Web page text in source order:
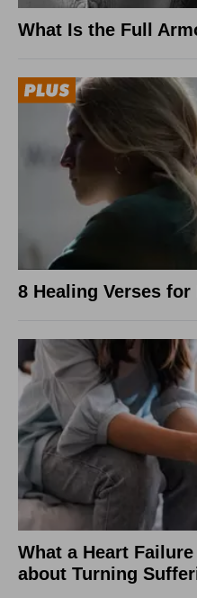
What Is the Full
8 Healing Verses for
What a Heart
about Turning